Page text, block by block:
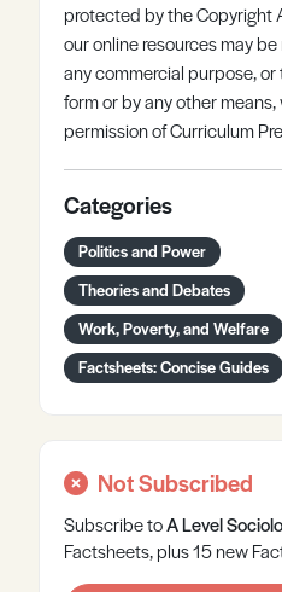
protected by the Copyright
our online resources may
any commercial purpose,
form or by any other
permission of Curriculum
Categories
Politics and Power
Theories and Debates
Work, Poverty, and Welfare
Factsheets: Concise Guides
Not Subscribed
Subscribe toA Level
Factsheets, plus 15 new